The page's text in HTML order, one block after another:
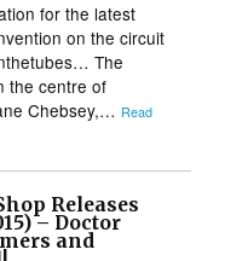
for the latest
on the circuit
The
the centre of
Chebsey,… Read
Releases
– Doctor
and